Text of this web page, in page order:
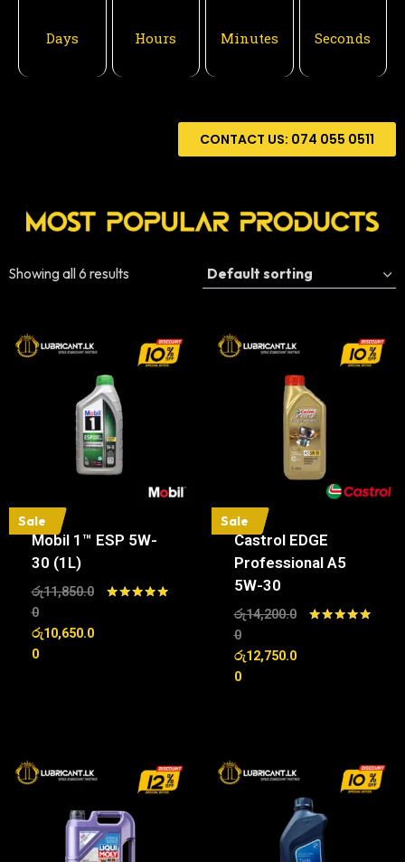
Days Hours Minutes Seconds
CONTACT US: 074 055 0511
Showing all 6 results
Sale
Mobil 1™ ESP 5W-
30 (1L)
රු11,850.0
0
රු10,650.0
0
Sale
Castrol EDGE
Professional A5
5W-30
රු14,200.0
0
රු12,750.0
0